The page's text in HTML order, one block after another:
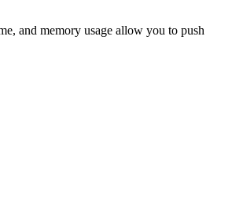
and memory usage allow you to push